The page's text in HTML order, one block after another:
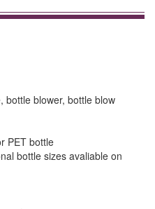
bottle blower, bottle blow
PET bottle
bottle sizes avaliable on